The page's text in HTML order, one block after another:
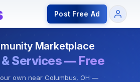
Jobs for Indian
Post Free Ad
Marketplace
Services — Free
own near Columbus, OH —